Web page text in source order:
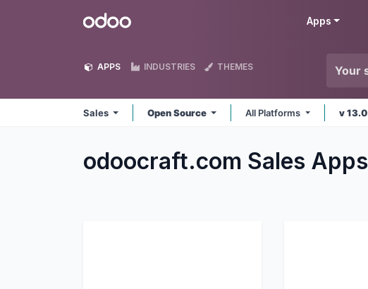
Odoo Apps
APPS INDUSTRIES THEMES
Sales Open Source All Platforms v 13.0
odoocraft.com Sales Apps